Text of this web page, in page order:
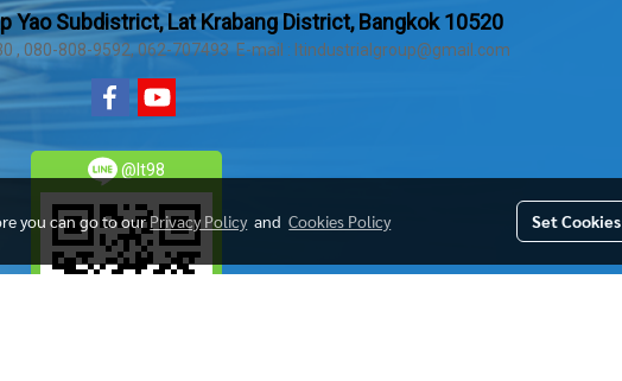
Yao Subdistrict, Lat Krabang District, Bangkok 10520
, 080-808-9592, 062-707493 E-mail : ltindustrialgroup@gmail.com
@lt98
you can go to ourPrivacy PolicyandCookies Policy Set Cookies